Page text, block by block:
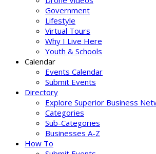
Government
Lifestyle
Virtual Tours
Why I Live Here
Youth & Schools
Calendar
Events Calendar
Submit Events
Directory
Explore Superior Business
Categories
Sub-Categories
Businesses A-Z
How To